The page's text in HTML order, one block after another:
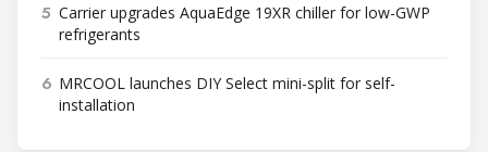
5 Carrier upgrades AquaEdge 19XR chiller for low-GWP
refrigerants
6 MRCOOL launches DIY Select mini-split for self-
installation